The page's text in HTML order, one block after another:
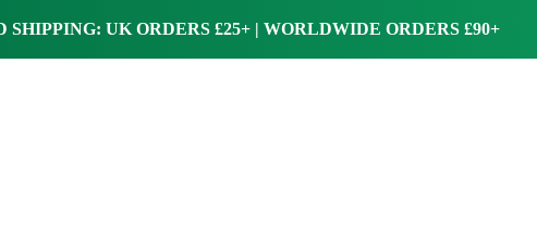
SHIPPING: UK ORDERS £25+ | WORLDWIDE ORDERS £90+